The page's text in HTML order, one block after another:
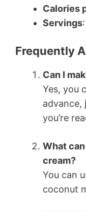
Calories
Servings
Frequently
Can I
Yes, you
advance,
you’re
What
cream?
You can
coconut